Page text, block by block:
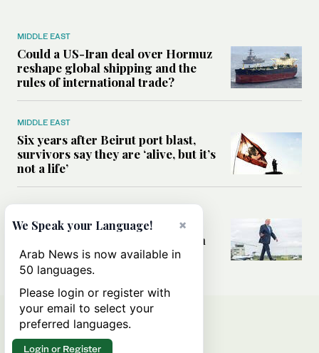
MIDDLE EAST
Could a US-Iran deal over Hormuz
reshape global shipping and the
rules of international trade?
MIDDLE EAST
Six years after Beirut port blast,
survivors say they are ‘alive, but it’s
not a life’
Can Trump’s ‘art of the deal’
strategy reshape the conflict with
Iran?
×
We Speak your Language!
Arab News is now available in
50 languages.
Please login or register with
your email to select your
preferred languages.
Login or Register